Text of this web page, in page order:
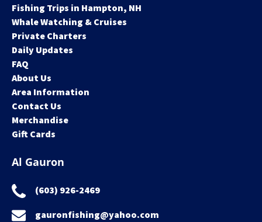
Fishing Trips in Hampton, NH
Whale Watching & Cruises
Private Charters
Daily Updates
FAQ
About Us
Area Information
Contact Us
Merchandise
Gift Cards
Al Gauron
(603) 926-2469
gauronfishing@yahoo.com